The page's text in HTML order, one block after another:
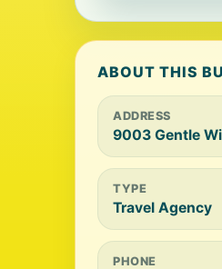
ABOUT THIS
ADDRESS
9003 Gentle
TYPE
Travel Agency
PHONE